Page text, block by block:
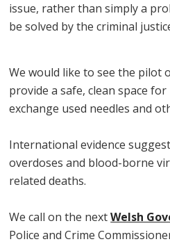
issue, rather than simply a
be solved by the criminal
We would like to see the pilot
provide a safe, clean space
exchange used needles and
International evidence
overdoses and blood-borne
related deaths.
We call on the nextWelsh
Police and Crime